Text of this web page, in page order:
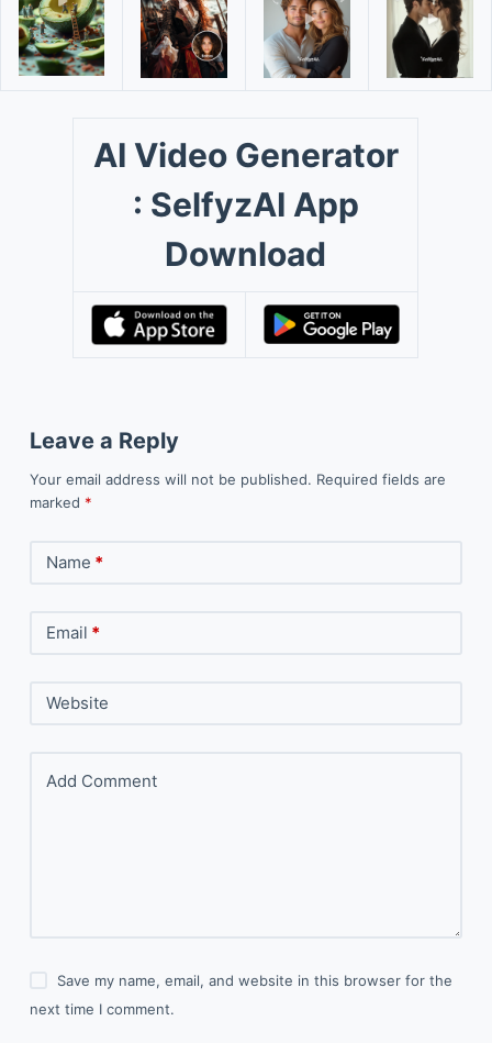
AI Video Generator
: SelfyzAI App
Download
Leave a Reply
Your email address will not be published. Required fields are
marked *
Name *
Email *
Website
Add Comment
Save my name, email, and website in this browser for the
next time I comment.